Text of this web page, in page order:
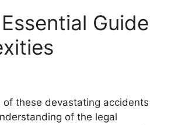
Guide
of these devastating accidents
of the legal